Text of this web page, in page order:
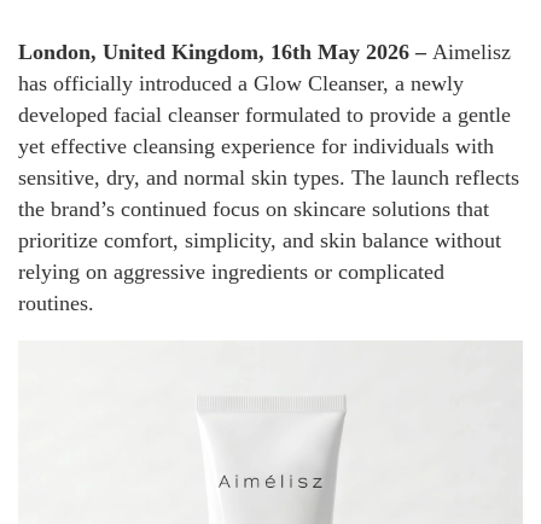
London, United Kingdom, 16th May 2026 – Aimelisz
has officially introduced a Glow Cleanser, a newly
developed facial cleanser formulated to provide a gentle
yet effective cleansing experience for individuals with
sensitive, dry, and normal skin types. The launch reflects
the brand’s continued focus on skincare solutions that
prioritize comfort, simplicity, and skin balance without
relying on aggressive ingredients or complicated
routines.